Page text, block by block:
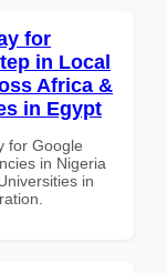
for
in Local
Africa &
in Egypt
for Google
in Nigeria
in